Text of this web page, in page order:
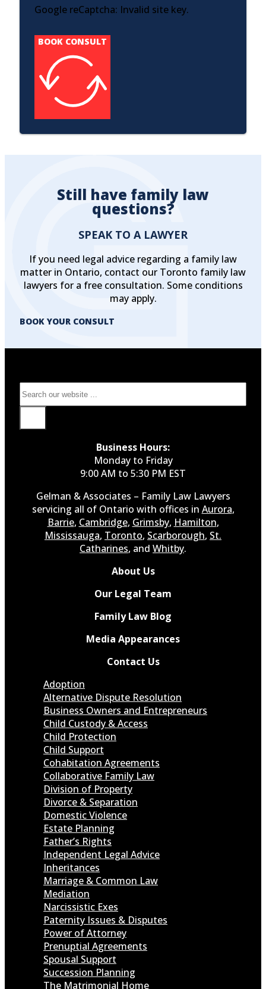
Google reCaptcha: Invalid site key.
BOOK CONSULT
Still have family law
questions?
SPEAK TO A LAWYER
If you need legal advice regarding a family law
matter in Ontario, contact our Toronto family law
lawyers for a free consultation. Some conditions
may apply.
BOOK YOUR CONSULT
Business Hours:
Monday to Friday
9:00 AM to 5:30 PM EST
Gelman & Associates – Family Law Lawyers
servicing all of Ontario with offices in Aurora,
Barrie, Cambridge, Grimsby, Hamilton,
Mississauga, Toronto, Scarborough, St.
Catharines, and Whitby.
About Us
Our Legal Team
Family Law Blog
Media Appearances
Contact Us
Adoption
Alternative Dispute Resolution
Business Owners and Entrepreneurs
Child Custody & Access
Child Protection
Child Support
Cohabitation Agreements
Collaborative Family Law
Division of Property
Divorce & Separation
Domestic Violence
Estate Planning
Father’s Rights
Independent Legal Advice
Inheritances
Marriage & Common Law
Mediation
Narcissistic Exes
Paternity Issues & Disputes
Power of Attorney
Prenuptial Agreements
Spousal Support
Succession Planning
The Matrimonial Home